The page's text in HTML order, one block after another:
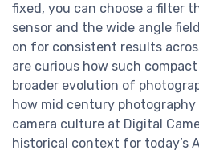
fixed, you can choose a filter
sensor and the wide angle
on for consistent results
are curious how such
broader evolution of
how mid century photography
camera culture at Digital
historical context for today’s